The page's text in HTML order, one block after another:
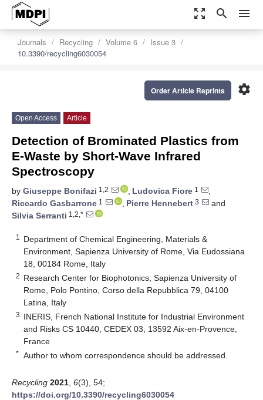
zoom_out_map search menu
Journals Recycling Volume 6
Issue 3
10.3390/recycling6030054
settings
Order Article Reprints
Open Access Article
Detection of Brominated Plastics from
E-Waste by Short-Wave Infrared
Spectroscopy
by Giuseppe Bonifazi 1,2 , Ludovica Fiore 1
,
Riccardo Gasbarrone 1 , Pierre Hennebert 3
and
Silvia Serranti 1,2,*
1
Department of Chemical Engineering, Materials &
Environment, Sapienza University of Rome, Via Eudossiana
18, 00184 Rome, Italy
2 Research Center for Biophotonics, Sapienza University of
Rome, Polo Pontino, Corso della Repubblica 79, 04100
Latina, Italy
3 INERIS, French National Institute for Industrial Environment
and Risks CS 10440, CEDEX 03, 13592 Aix-en-Provence,
France
* Author to whom correspondence should be addressed.
Recycling 2021 6(3), 54;
https://doi.org/10.3390/recycling6030054